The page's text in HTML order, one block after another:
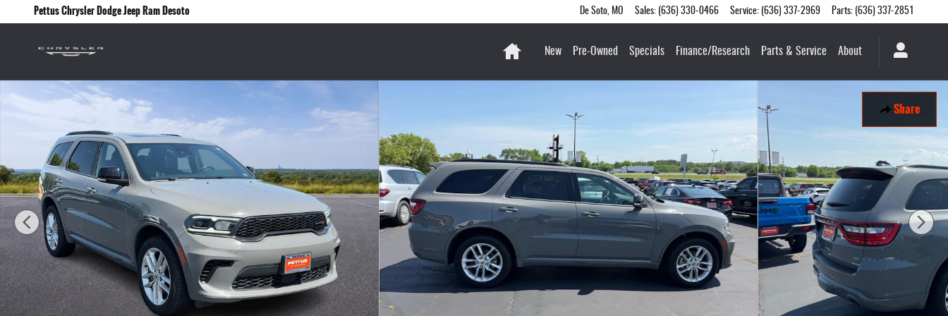
Skip to main content
Pettus Chrysler Dodge Jeep Ram Desoto De Soto, MO Sales: (636) 330-0466 Service: (636) 337-2969 Parts: (636) 337-2851
New Pre-Owned Specials Finance/Research Parts & Service About
Share
Used 2024 Dodge Durango GT Plus AWD SUV Photo 1 of 27